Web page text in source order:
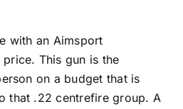
with an Aimsport
This gun is the
on a budget that is
that .22 centrefire group. A